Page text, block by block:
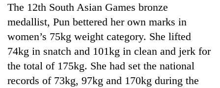
TRENDING
The 12th South Asian Games bronze
medallist, Pun bettered her own marks in
women’s 75kg weight category. She lifted
74kg in snatch and 101kg in clean and jerk for
the total of 175kg. She had set the national
records of 73kg, 97kg and 170kg during the